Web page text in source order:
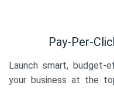
Pay-Per-
Launch smart, budget-
your business at the